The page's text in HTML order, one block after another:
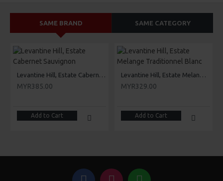
SAME BRAND SAME CATEGORY
Levantine Hill, Estate Cabernet Sauvignon
MYR385.00
Add to Cart
Levantine Hill, Estate Melange Traditionnel Blanc
MYR329.00
Add to Cart